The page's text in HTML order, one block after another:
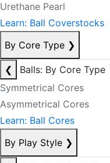
Urethane Pearl
Learn: Ball Coverstocks
By Core Type ❯
❮
Balls: By Core Type
Symmetrical Cores
Asymmetrical Cores
Learn: Ball Cores
By Play Style ❯